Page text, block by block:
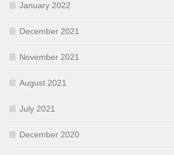
January 2022
December 2021
November 2021
August 2021
July 2021
December 2020